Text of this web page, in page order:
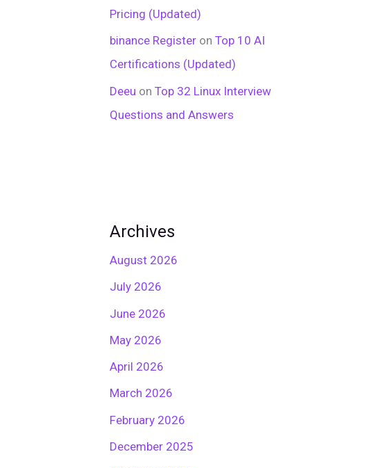
Pricing (Updated)
binance Register on Top 10 AI
Certifications (Updated)
Deeu on Top 32 Linux Interview
Questions and Answers
Archives
August 2026
July 2026
June 2026
May 2026
April 2026
March 2026
February 2026
December 2025